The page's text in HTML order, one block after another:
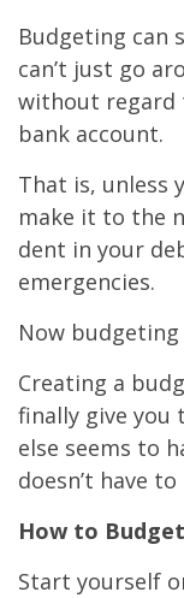
Budgeting can
can’t just go
without regard
bank account.
That is, unless
make it to the
dent in your
emergencies.
Now budgeting
Creating a
finally give you
else seems to
doesn’t have
How to
Start yourself